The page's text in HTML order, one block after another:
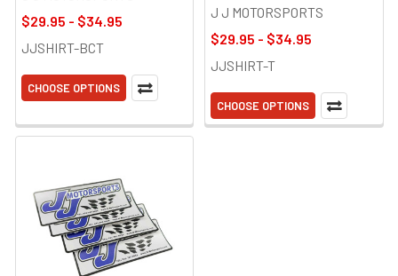
$29.95 - $34.95
JJSHIRT-BCT
CHOOSE OPTIONS
J J MOTORSPORTS
$29.95 - $34.95
JJSHIRT-T
CHOOSE OPTIONS